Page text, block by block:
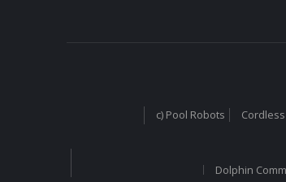
c) Pool Robots
Dolphin